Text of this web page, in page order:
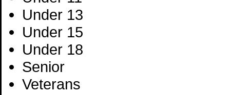
Under 13
Under 15
Under 18
Senior
Veterans